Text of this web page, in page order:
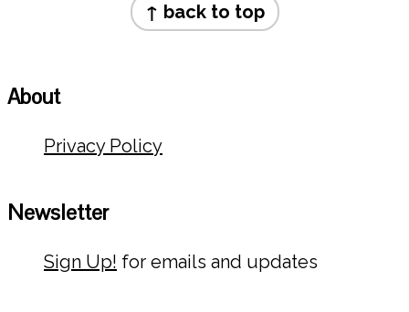
↑ back to top
About
Privacy Policy
Newsletter
Sign Up! for emails and updates